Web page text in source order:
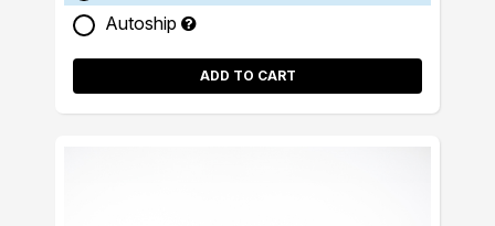
Autoship
ADD TO CART